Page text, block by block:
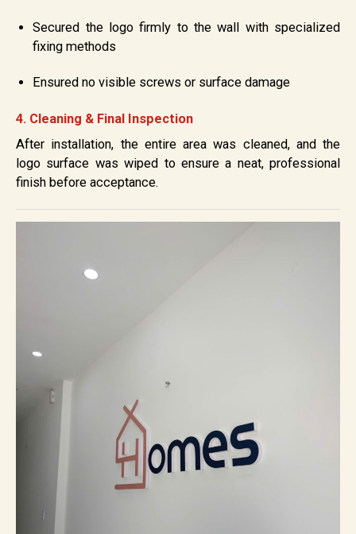
Secured the logo firmly to the wall with specialized
fixing methods
Ensured no visible screws or surface damage
4. Cleaning & Final Inspection
After installation, the entire area was cleaned, and the
logo surface was wiped to ensure a neat, professional
finish before acceptance.